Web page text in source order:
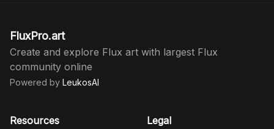
FluxPro.art
Create and explore Flux art with largest Flux
community online
Powered by LeukosAI
Resources
Legal